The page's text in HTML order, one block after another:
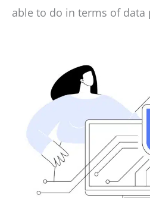
able to do in terms of data